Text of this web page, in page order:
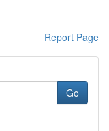
Report Page
Go